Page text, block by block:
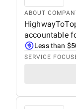
ABOUT
accountable
Less than
SERVICE